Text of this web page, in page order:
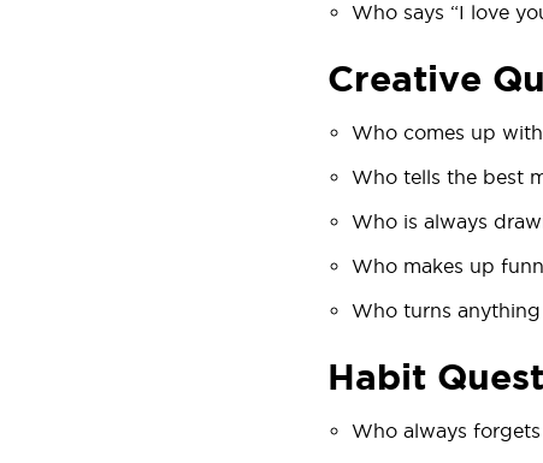
Who says “I love
Creative
Who comes up
Who tells the best
Who is always
Who makes up
Who turns
Habit
Who always